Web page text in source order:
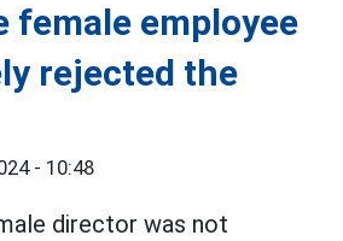
female employee
rejected the
- 10:48
director was not